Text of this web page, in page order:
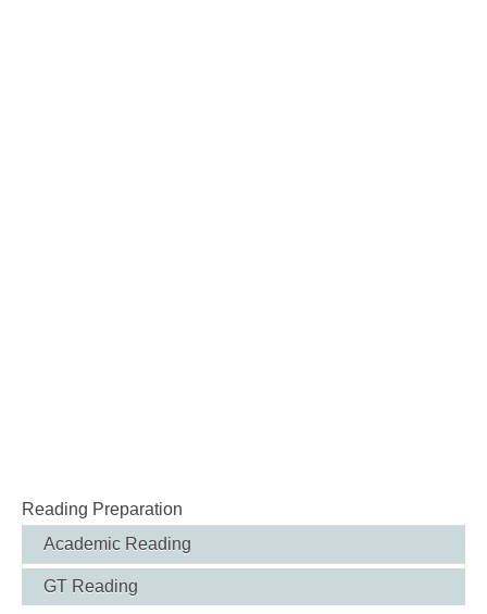
Reading Preparation
Academic Reading
GT Reading